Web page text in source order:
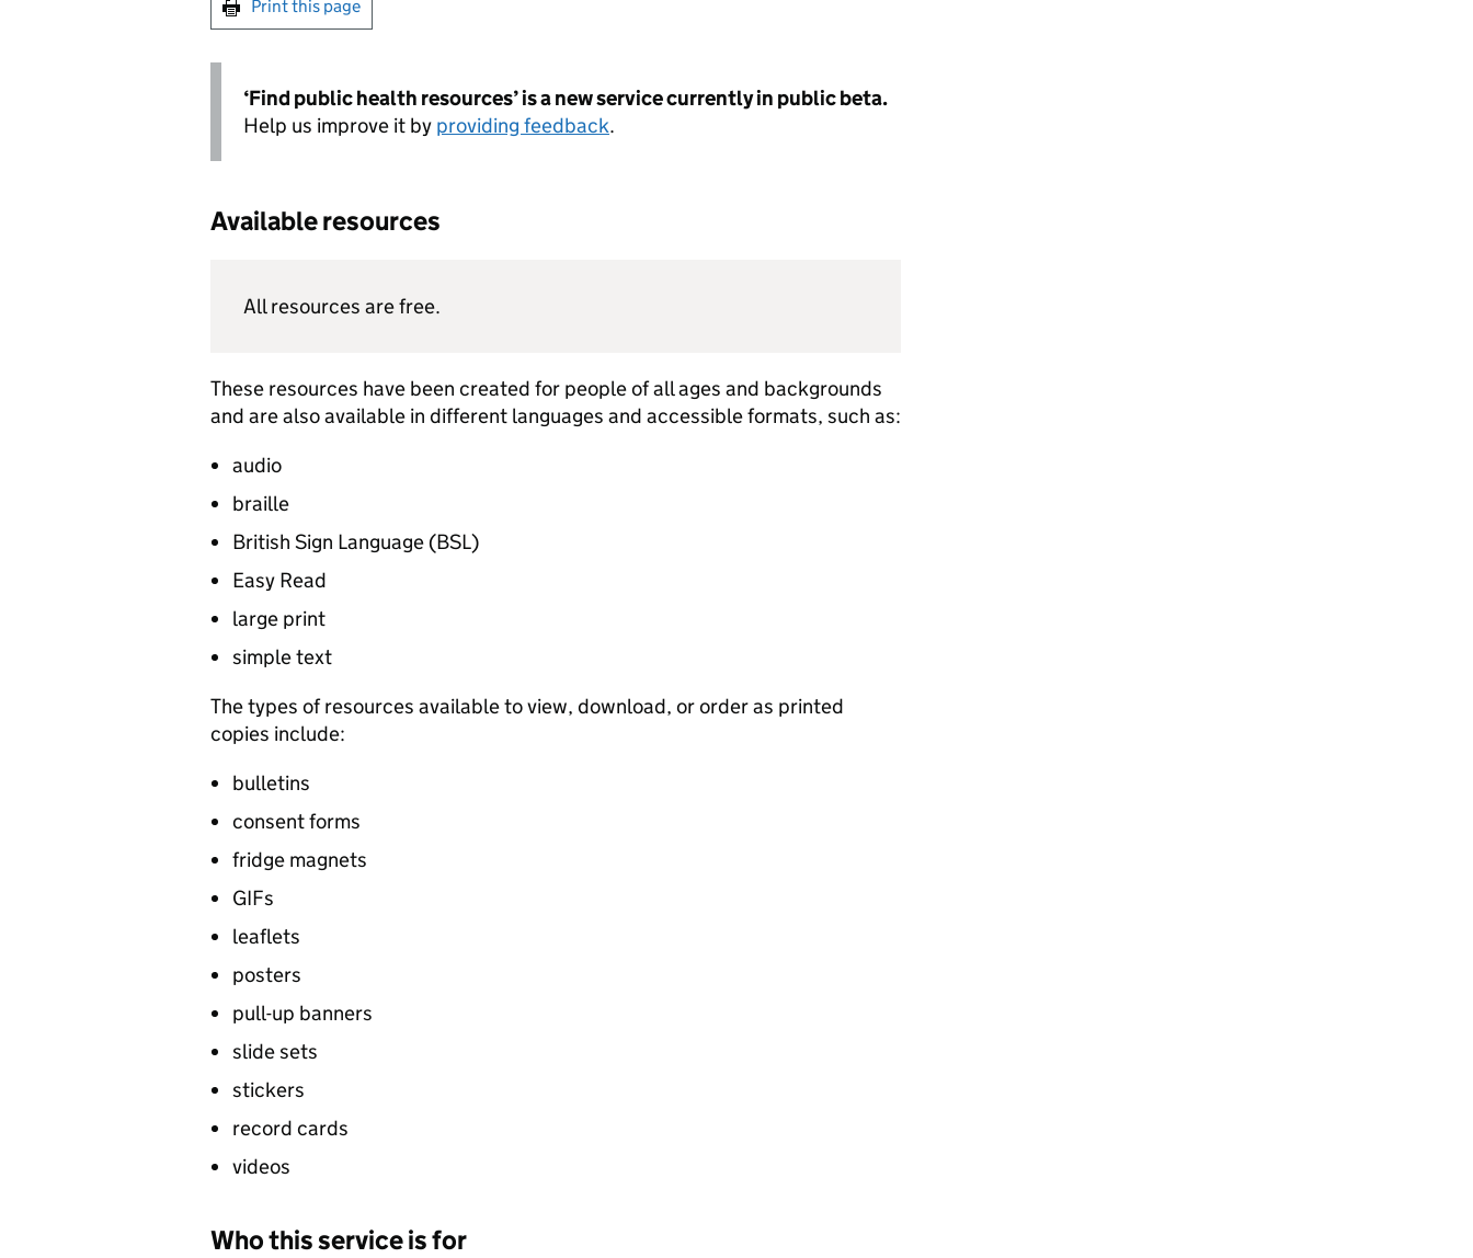
Print this page
‘Find public health resources’ is a new service currently in public beta.
Help us improve it by providing feedback.
Available resources
All resources are free.
These resources have been created for people of all ages and backgrounds
and are also available in different languages and accessible formats, such as:
audio
braille
British Sign Language (BSL)
Easy Read
large print
simple text
The types of resources available to view, download, or order as printed
copies include:
bulletins
consent forms
fridge magnets
GIFs
leaflets
posters
pull-up banners
slide sets
stickers
record cards
videos
Who this service is for